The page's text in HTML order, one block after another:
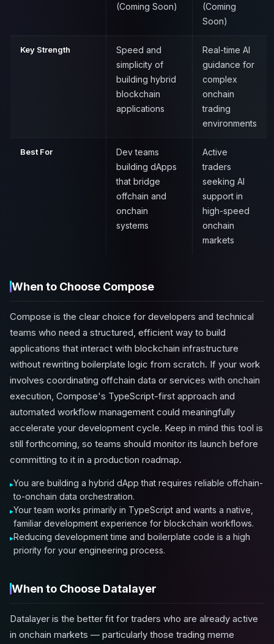
(Coming Soon)
(Coming
Soon)
Key Strength
Speed and
simplicity of
building hybrid
blockchain
applications
Real-time AI
guidance for
complex
onchain
trading
environments
Best For
Dev teams
building dApps
that bridge
offchain and
onchain
systems
Active
traders
seeking AI
support in
high-speed
onchain
markets
When to Choose Compose
Compose is the clear choice for developers and technical
teams who need a structured, efficient way to build
applications that interact with blockchain infrastructure
without rewriting boilerplate logic from scratch. If your work
involves coordinating offchain data or services with onchain
execution, Compose's TypeScript-first approach and
automated workflow management could meaningfully
accelerate your development cycle. Keep in mind this tool is
still forthcoming, so teams should monitor its launch before
committing to it in a production roadmap.
You are building a hybrid dApp that requires reliable offchain-
to-onchain data orchestration.
Your team works primarily in TypeScript and wants a native,
familiar development experience for blockchain workflows.
Reducing development time and boilerplate code is a high
priority for your engineering process.
When to Choose Datalayer
Datalayer is the better fit for traders who are already active
in onchain markets — particularly those trading meme